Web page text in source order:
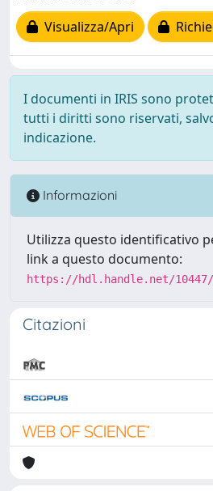
Visualizza/Apri
I documenti in IRIS sono
tutti i diritti sono riservati,
indicazione.
Informazioni
Utilizza questo identificativo
link a questo documento:
https://hdl.handle.net/10447/
Citazioni